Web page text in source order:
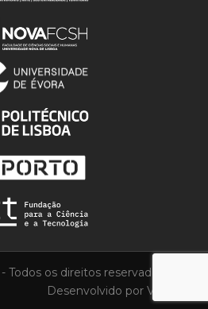
Todos os direitos reservados.
Desenvolvido por Vortica